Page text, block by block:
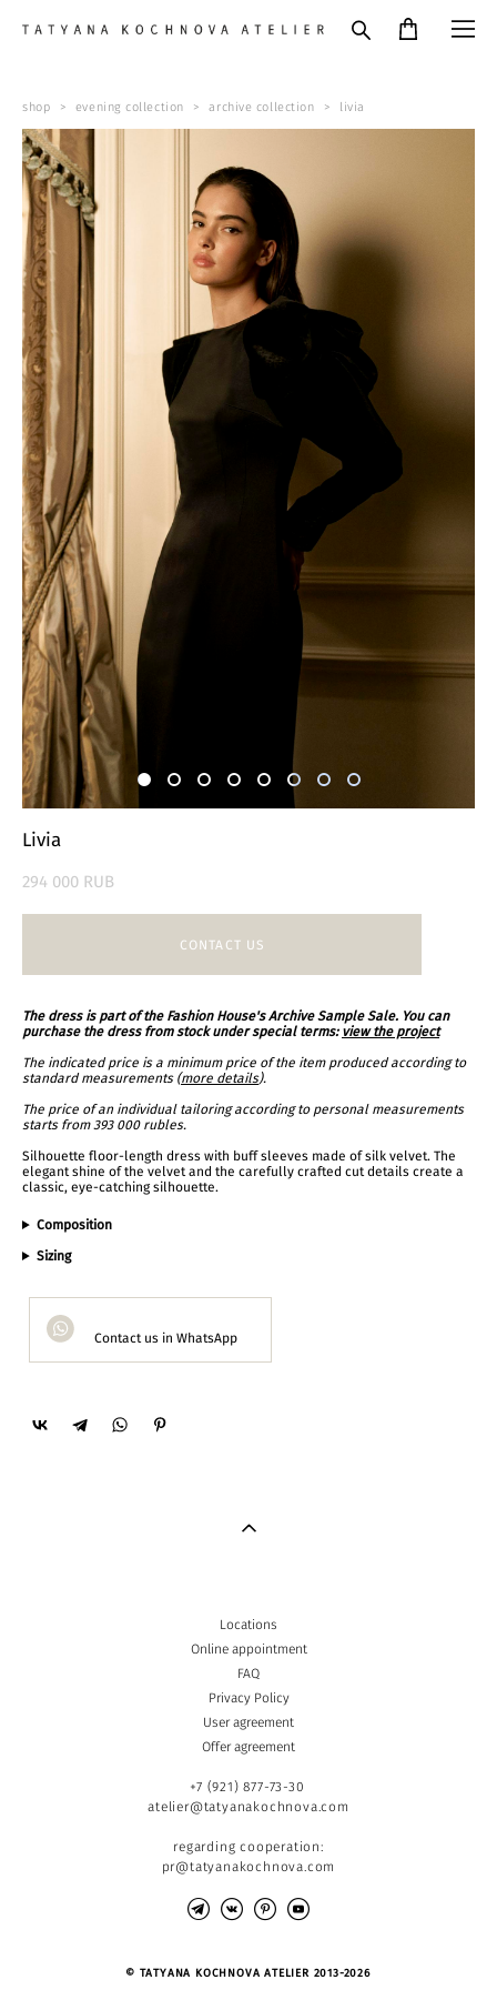
shop > evening collection > archive collection > livia
Livia
294 000 RUB
CONTACT US
The dress is part of the Fashion House's Archive Sample Sale. You can
purchase the dress from stock under special terms: view the project
The indicated price is a minimum price of the item produced according to
standard measurements (more details).
The price of an individual tailoring according to personal measurements
starts from 393 000 rubles.
Silhouette floor-length dress with buff sleeves made of silk velvet. The
elegant shine of the velvet and the carefully crafted cut details create a
classic, eye-catching silhouette.
Composition
Sizing
Contact us in WhatsApp
Locations
Online appointment
FAQ
Privacy Policy
User agreement
Offer agreement
+7 (921) 877-73-30
atelier@tatyanakochnova.com
regarding cooperation:
pr@tatyanakochnova.com
© TATYANA KOCHNOVA ATELIER 2013-2026